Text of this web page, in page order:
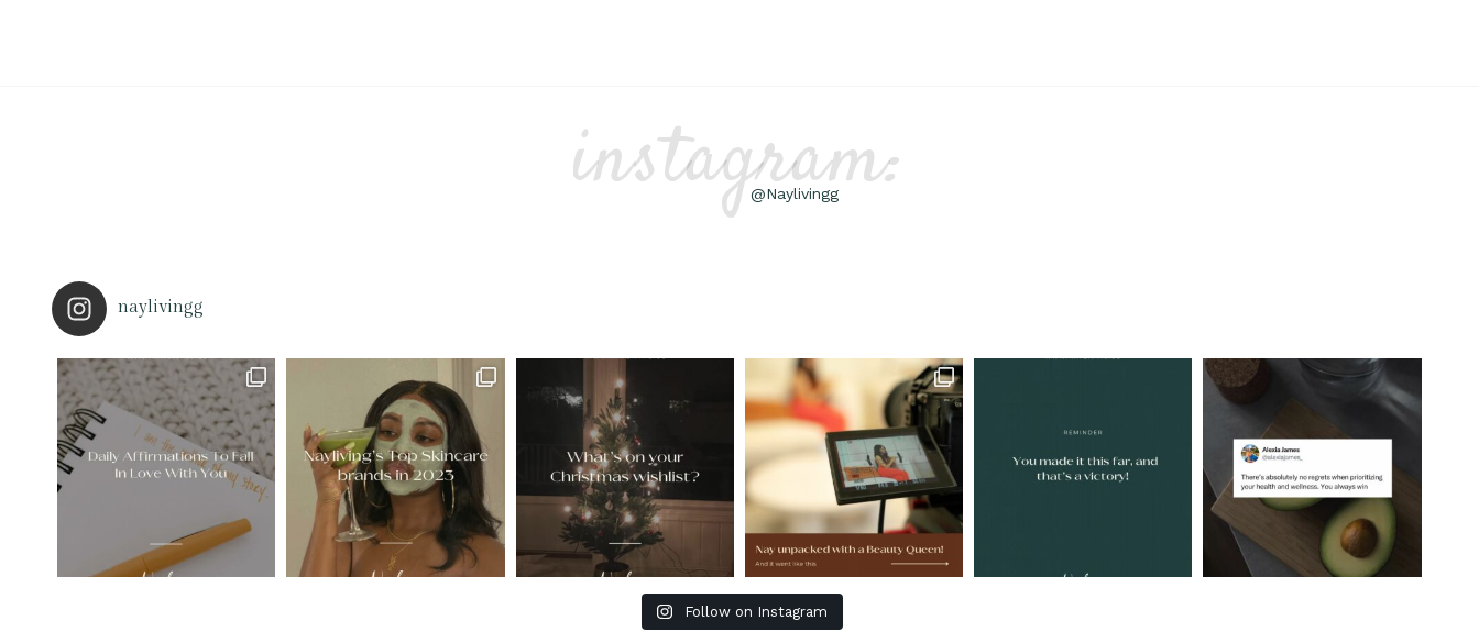
instagram:
@Naylivingg
naylivingg
Follow on Instagram